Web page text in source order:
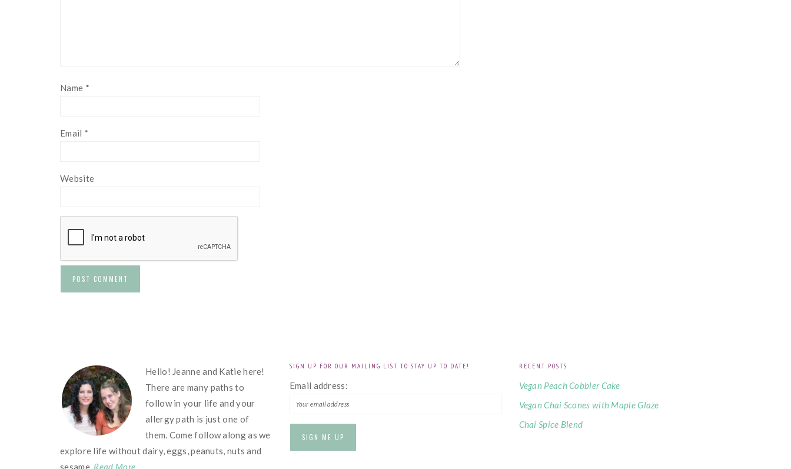
Name *
Email *
Website
Hello! Jeanne and Katie here!
There are many paths to
follow in your life and your
allergy path is just one of
them. Come follow along as we
explore life without dairy, eggs, peanuts, nuts and
sesame. Read More…
SIGN UP FOR OUR MAILING LIST TO STAY UP TO DATE!
Email address:
RECENT POSTS
Vegan Peach Cobbler Cake
Vegan Chai Scones with Maple Glaze
Chai Spice Blend